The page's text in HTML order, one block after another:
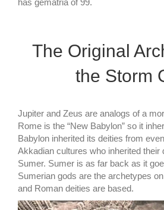
has gematria of 99.
The Original
the Storm
Jupiter and Zeus are analogs of a
Rome is the “New Babylon” so it
Babylon inherited its deities from
Akkadian cultures who inherited their
Sumer. Sumer is as far back as it
Sumerian gods are the archetypes
and Roman deities are based.